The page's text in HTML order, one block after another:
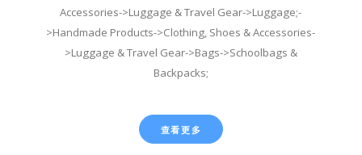
Accessories->Luggage & Travel Gear->Luggage;-
>Handmade Products->Clothing, Shoes & Accessories-
>Luggage & Travel Gear->Bags->Schoolbags &
Backpacks;
查看更多